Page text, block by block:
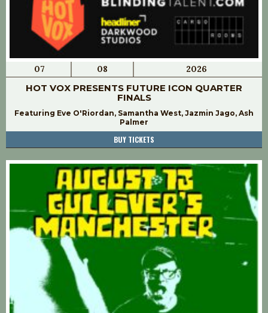
07 08 2026
HOT VOX PRESENTS FUTURE ICON QUARTER
FINALS
Featuring Eve O'Riordan, Samantha West, Jazmin Jago, Ash
Palmer
BUY TICKETS